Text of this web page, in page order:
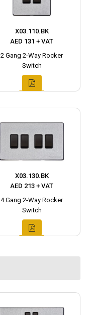
X03.110.BK
AED 131 + VAT
2 Gang 2-Way Rocker
Switch
X03.130.BK
AED 213 + VAT
4 Gang 2-Way Rocker
Switch